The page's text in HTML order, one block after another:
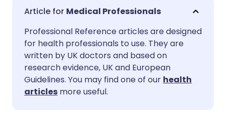
Share via email
Share via Facebook
Share via LinkedIn
Share via X
🇬🇧 English
🇪🇸 Español 🇫🇷 Français
🇮🇹 Italiano
🇮🇳 हिन्दी
Medical Professionals
Professional Reference articles are designed
for health professionals to use. They are
written by UK doctors and based on
research evidence, UK and European
Guidelines. You may find one of our health
articles more useful.